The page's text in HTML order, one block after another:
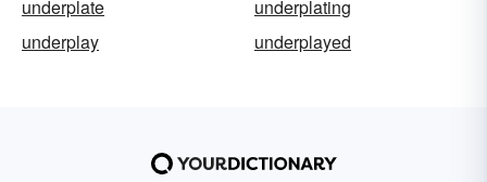
underplate
underplating
underplay
underplayed